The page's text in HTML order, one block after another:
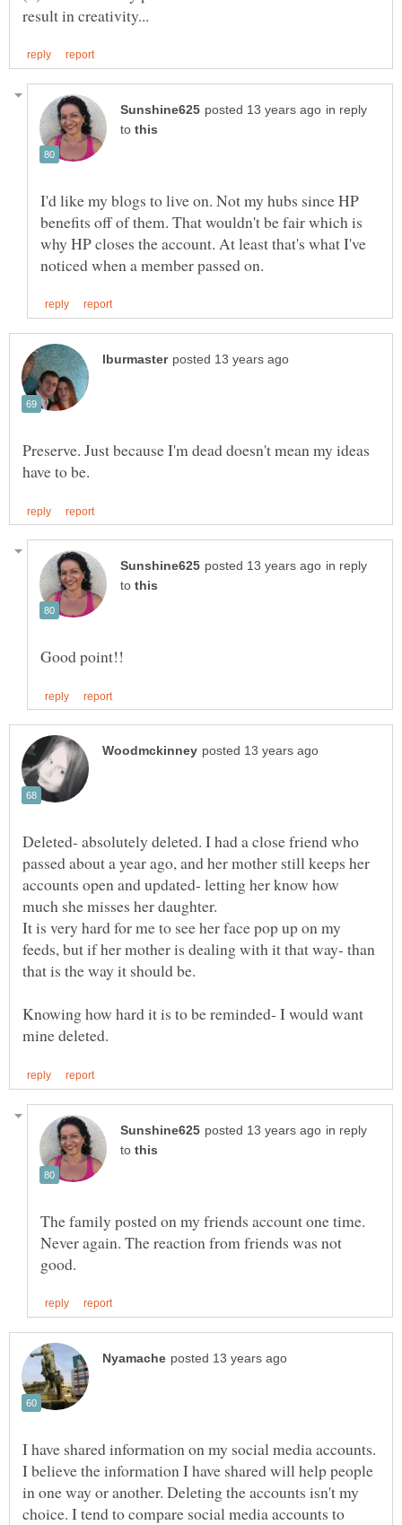
in reply
to
I'd like my blogs to live on. Not my hubs since HP
benefits off of them. That wouldn't be fair which is
why HP closes the account. At least that's what I've
Preserve. Just because I'm dead doesn't mean my ideas
in reply
to
Deleted- absolutely deleted. I had a close friend who
passed about a year ago, and her mother still keeps her
accounts open and updated- letting her know how
much she misses her daughter.
It is very hard for me to see her face pop up on my
feeds, but if her mother is dealing with it that way- than
Knowing how hard it is to be reminded- I would want
in reply
to
The family posted on my friends account one time.
Never again. The reaction from friends was not
I have shared information on my social media accounts.
I believe the information I have shared will help people
in one way or another. Deleting the accounts isn't my
choice. I tend to compare social media accounts to